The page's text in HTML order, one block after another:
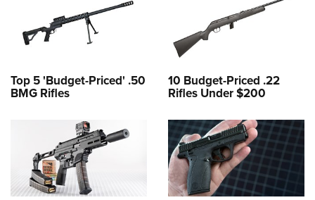
Top 5 'Budget-Priced' .50
BMG Rifles
10 Budget-Priced .22
Rifles Under $200